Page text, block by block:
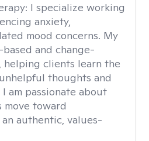
I specialize working
anxiety,
mood concerns. My
and change-
helping clients learn the
thoughts and
am passionate about
toward
authentic, values-